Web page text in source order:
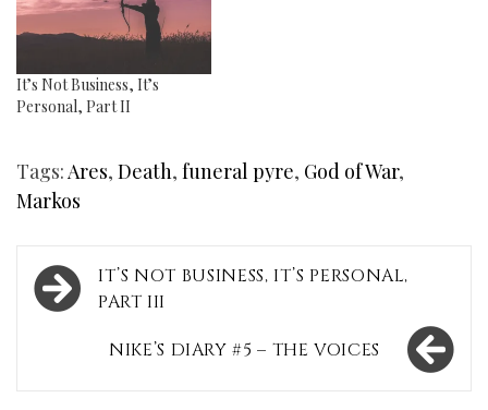
It’s Not Business, It’s
Personal, Part II
Tags: Ares, Death, funeral pyre, God of War,
Markos
Post
navigation
IT’S NOT BUSINESS, IT’S PERSONAL,
PART III
NIKE’S DIARY #5 – THE VOICES